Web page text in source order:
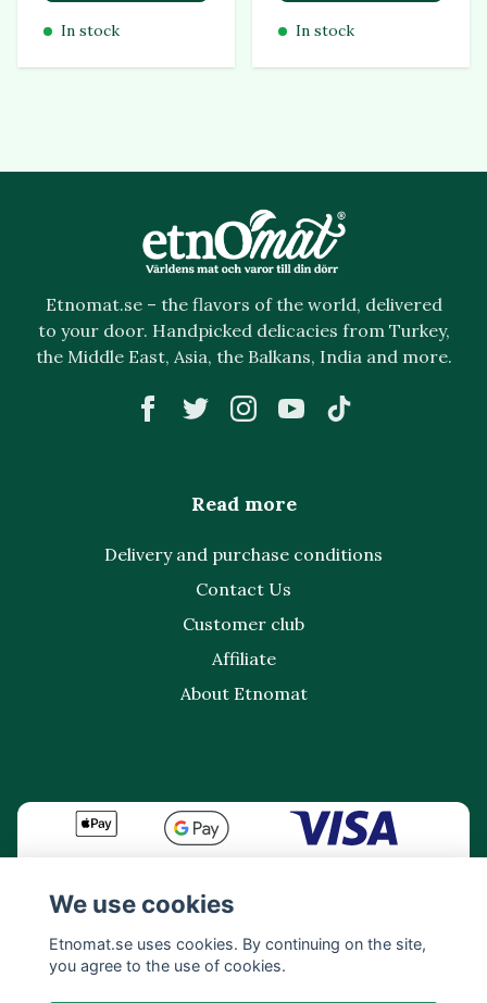
In stock In stock
Etnomat.se – the flavors of the world, delivered
to your door. Handpicked delicacies from Turkey,
the Middle East, Asia, the Balkans, India and more.
Read more
Delivery and purchase conditions
Contact Us
Customer club
Affiliate
About Etnomat
We use cookies
Etnomat.se uses cookies. By continuing on the site,
you agree to the use of cookies.